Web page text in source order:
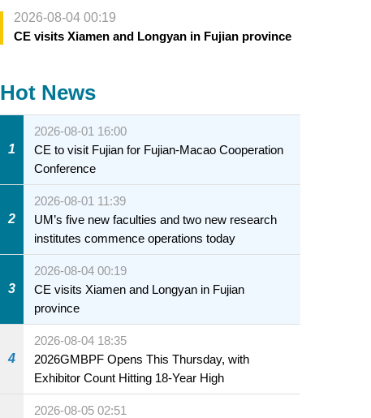
2026-08-04 00:19
CE visits Xiamen and Longyan in Fujian province
Hot News
1
2026-08-01 16:00
CE to visit Fujian for Fujian-Macao Cooperation
Conference
2
2026-08-01 11:39
UM’s five new faculties and two new research
institutes commence operations today
3
2026-08-04 00:19
CE visits Xiamen and Longyan in Fujian
province
4
2026-08-04 18:35
2026GMBPF Opens This Thursday, with
Exhibitor Count Hitting 18-Year High
2026-08-05 02:51